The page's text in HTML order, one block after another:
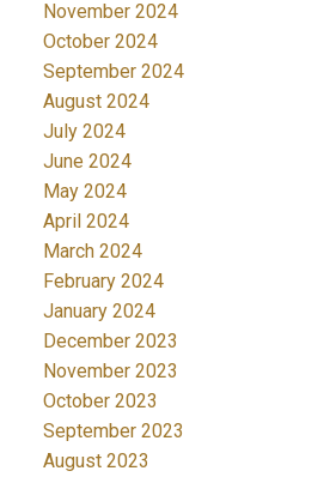
November 2024
October 2024
September 2024
August 2024
July 2024
June 2024
May 2024
April 2024
March 2024
February 2024
January 2024
December 2023
November 2023
October 2023
September 2023
August 2023